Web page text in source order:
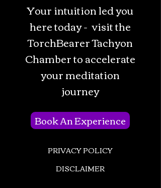
Your intuition led you
here today - visit the
TorchBearer Tachyon
Chamber to accelerate
your meditation
journey
Book An Experience
PRIVACY POLICY
DISCLAIMER